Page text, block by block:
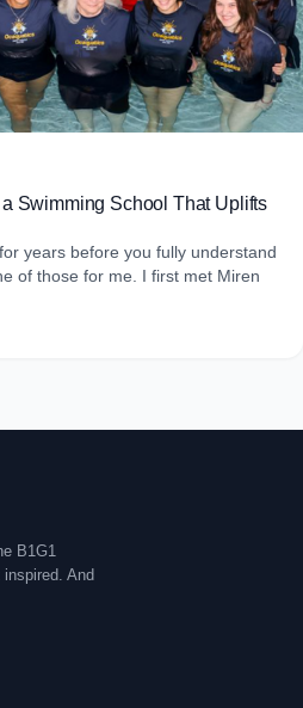
Swimming School That Uplifts
years before you fully understand
of those for me. I first met Miren
B1G1
And